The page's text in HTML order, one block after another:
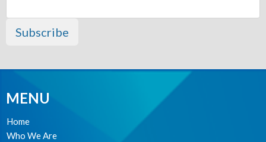
Subscribe
MENU
Home
Who We Are